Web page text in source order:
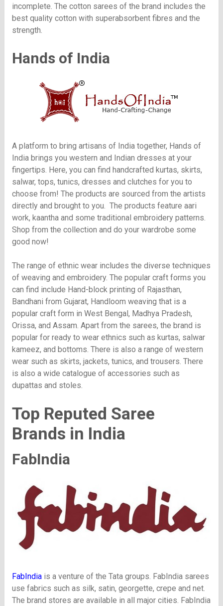
incomplete. The cotton sarees of the brand includes the
best quality cotton with superabsorbent fibres and the
strength.
Hands of India
A platform to bring artisans of India together, Hands of
India brings you western and Indian dresses at your
fingertips. Here, you can find handcrafted kurtas, skirts,
salwar, tops, tunics, dresses and clutches for you to
choose from! The products are sourced from the artists
directly and brought to you. The products feature aari
work, kaantha and some traditional embroidery patterns.
Shop from the collection and do your wardrobe some
good now!
The range of ethnic wear includes the diverse techniques
of weaving and embroidery. The popular craft forms you
can find include Hand-block printing of Rajasthan,
Bandhani from Gujarat, Handloom weaving that is a
popular craft form in West Bengal, Madhya Pradesh,
Orissa, and Assam. Apart from the sarees, the brand is
popular for ready to wear ethnics such as kurtas, salwar
kameez, and bottoms. There is also a range of western
wear such as skirts, jackets, tunics, and trousers. There
is also a wide catalogue of accessories such as
dupattas and stoles.
Top Reputed Saree
Brands in India
FabIndia
FabIndiais a venture of the Tata groups. FabIndia sarees
use fabrics such as silk, satin, georgette, crepe and net.
The brand stores are available in all major cities. FabIndia